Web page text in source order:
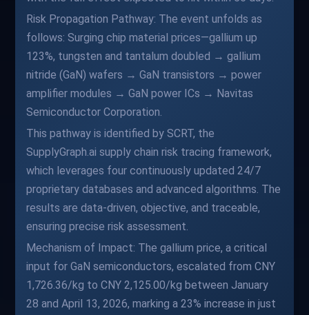
Risk Propagation Pathway: The event unfolds as
follows: Surging chip material prices—gallium up
123%, tungsten and tantalum doubled → gallium
nitride (GaN) wafers → GaN transistors → power
amplifier modules → GaN power ICs → Navitas
Semiconductor Corporation.
This pathway is identified by SCRT, the
SupplyGraph.ai supply chain risk tracing framework,
which leverages four continuously updated 24/7
proprietary databases and advanced algorithms. The
results are data-driven, objective, and traceable,
ensuring precise risk assessment.
Mechanism of Impact: The gallium price, a critical
input for GaN semiconductors, escalated from CNY
1,726.36/kg to CNY 2,125.00/kg between January
28 and April 13, 2026, marking a 23% increase in just